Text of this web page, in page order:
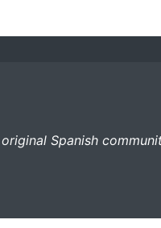
original Spanish